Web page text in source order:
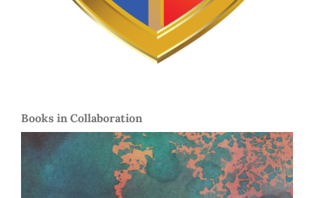
Books in Collaboration